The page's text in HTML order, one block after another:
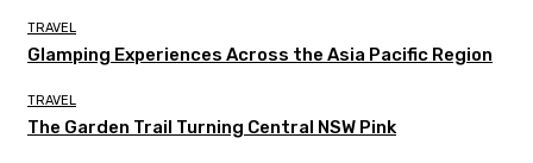
TRAVEL
Glamping Experiences Across the Asia Pacific Region
TRAVEL
The Garden Trail Turning Central NSW Pink